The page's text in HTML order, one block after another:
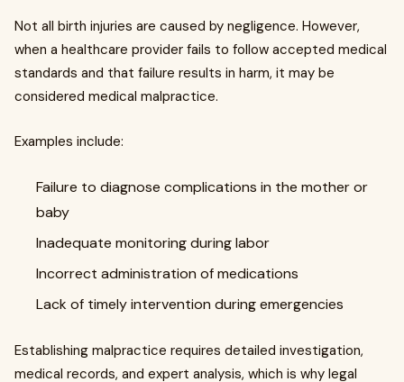
Not all birth injuries are caused by negligence. However,
when a healthcare provider fails to follow accepted medical
standards and that failure results in harm, it may be
considered medical malpractice.
Examples include:
Failure to diagnose complications in the mother or
baby
Inadequate monitoring during labor
Incorrect administration of medications
Lack of timely intervention during emergencies
Establishing malpractice requires detailed investigation,
medical records, and expert analysis, which is why legal